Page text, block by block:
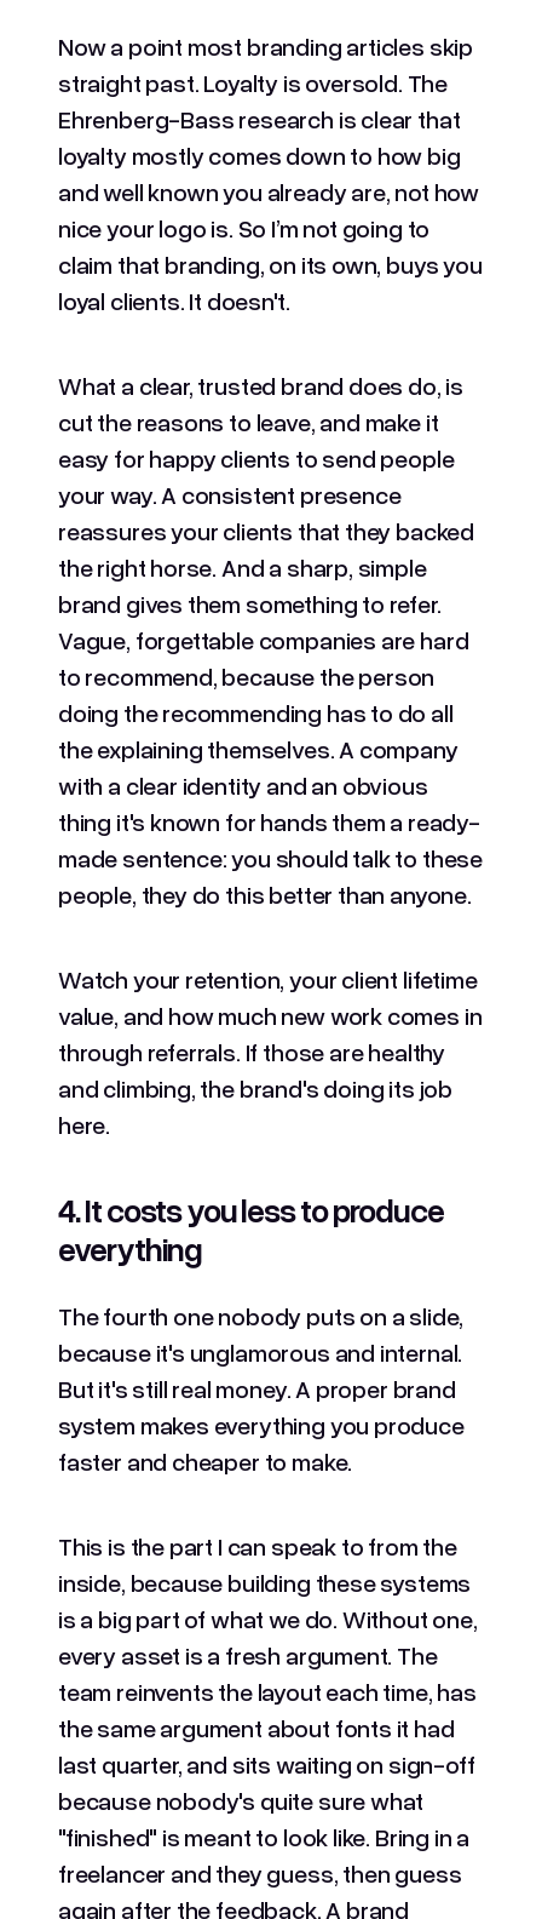
Now a point most branding articles skip
straight past. Loyalty is oversold. The
Ehrenberg-Bass research is clear that
loyalty mostly comes down to how big
and well known you already are, not how
nice your logo is. So I’m not going to
claim that branding, on its own, buys you
loyal clients. It doesn't.
What a clear, trusted brand does do, is
cut the reasons to leave, and make it
easy for happy clients to send people
your way. A consistent presence
reassures your clients that they backed
the right horse. And a sharp, simple
brand gives them something to refer.
Vague, forgettable companies are hard
to recommend, because the person
doing the recommending has to do all
the explaining themselves. A company
with a clear identity and an obvious
thing it's known for hands them a ready-
made sentence: you should talk to these
people, they do this better than anyone.
Watch your retention, your client lifetime
value, and how much new work comes in
through referrals. If those are healthy
and climbing, the brand's doing its job
here.
4. It costs you less to produce
everything
The fourth one nobody puts on a slide,
because it's unglamorous and internal.
But it's still real money. A proper brand
system makes everything you produce
faster and cheaper to make.
This is the part I can speak to from the
inside, because building these systems
is a big part of what we do. Without one,
every asset is a fresh argument. The
team reinvents the layout each time, has
the same argument about fonts it had
last quarter, and sits waiting on sign-off
because nobody's quite sure what
"finished" is meant to look like. Bring in a
freelancer and they guess, then guess
again after the feedback. A brand